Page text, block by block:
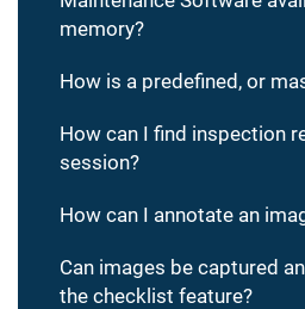
memory?
How is a predefined, or
How can I find inspection
session?
How can I annotate an
Can images be captured
the checklist feature?